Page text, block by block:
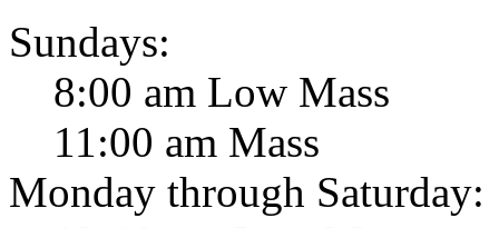
Sundays:
8:00 am Low Mass
11:00 am Mass
Monday through Saturday: